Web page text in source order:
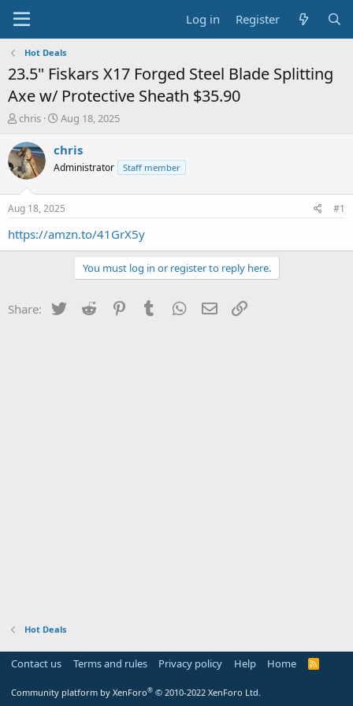
Log in Register
Hot Deals
23.5" Fiskars X17 Forged Steel Blade Splitting
Axe w/ Protective Sheath $35.90
T
r
e
a
t
a
chris
S
a
t
a
t
e
Aug 18, 2025
chris
Administrator Staff member
Aug 18, 2025 #1
https://amzn.to/41GrX5y
You must log in or register to reply here.
Share: Twitter Reddit PinterestTumblr WhatsApp
Email
Hot Deals
Contact us Terms and rules Privacy policy Help Home
R
Community platform by XenForo® © 2010-2022 XenForo Ltd.